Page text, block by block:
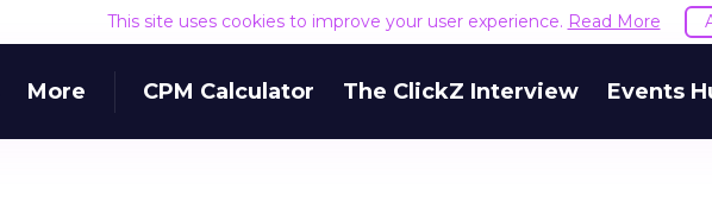
This site uses cookies to improve your user experience. Read More
More CPM Calculator The ClickZ Interview Events